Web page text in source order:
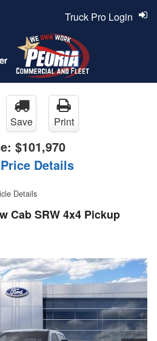
Truck Pro Login
Save Print
$101,970
Details
Details
Cab SRW 4x4 Pickup